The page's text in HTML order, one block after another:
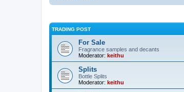
TRADING POST
For Sale
Fragrance samples and decants
Moderator: keithu
Splits
Bottle Splits
Moderator: keithu